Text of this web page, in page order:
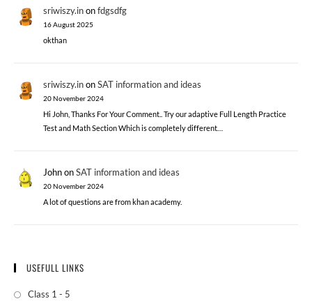
sriwiszy.inonfdgsdfg
16 August 2025
okthan
sriwiszy.inonSAT information and ideas
20 November 2024
Hi John, Thanks For Your Comment.. Try our adaptive Full Length Practice
Test and Math Section Which is completely different…
JohnonSAT information and ideas
20 November 2024
A lot of questions are from khan academy.
USEFULL LINKS
Class 1 - 5